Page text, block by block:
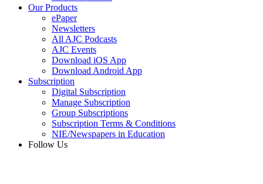
Our Products
ePaper
Newsletters
All AJC Podcasts
AJC Events
Download iOS App
Download Android App
Subscription
Digital Subscription
Manage Subscription
Group Subscriptions
Subscription Terms & Conditions
NIE/Newspapers in Education
Follow Us